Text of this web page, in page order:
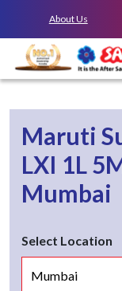
About Us
Maruti
LXI 1L
Mumbai
Select Location